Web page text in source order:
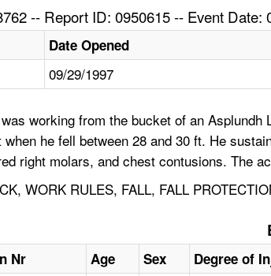
-- Report ID: 0950615 -- Event Date:
Date Opened
09/29/1997
working from the bucket of an
he fell between 28 and 30 ft. He
right molars, and chest contusions. The
WORK RULES, FALL, FALL
Nr Age Sex Degree of